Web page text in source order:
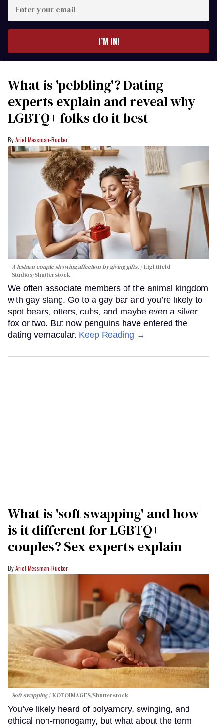
your
I’M IN!
What is 'pebbling'? Dating
experts explain and reveal why
LGBTQ+ folks do it best
Ariel Messman-Rucker
A lesbian couple showing affection by giving gifts.
Lightfield
Studios/Shutterstock
We often associate members of the animal kingdom
with gay slang. Go to a gay bar and you’re likely to
spot bears, otters, cubs, and maybe even a silver
fox or two. But now penguins have entered the
dating vernacular. Keep Reading →
What is 'soft swapping' and how
is it different for LGBTQ+
couples? Sex experts explain
Ariel Messman-Rucker
Soft swapping KOTOIMAGES/Shutterstock
You’ve likely heard of polyamory, swinging, and
ethical non-monogamy, but what about the term